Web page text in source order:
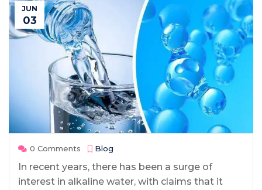
JUN
03
0 Comments Blog
In recent years, there has been a surge of
interest in alkaline water, with claims that it